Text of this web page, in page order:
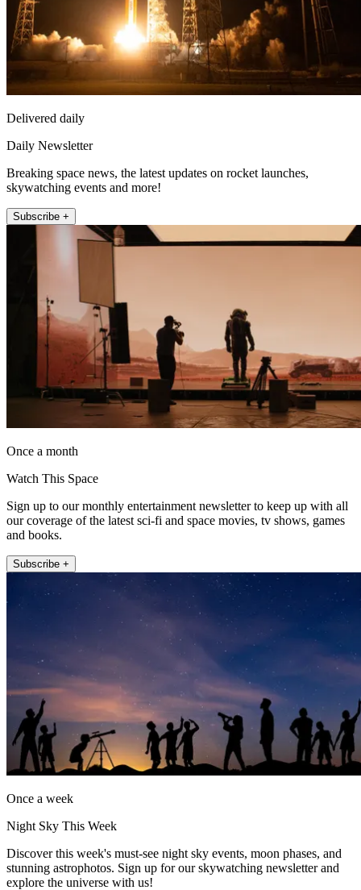
Delivered daily
Daily Newsletter
Breaking space news, the latest updates on rocket launches,
skywatching events and more!
Subscribe +
Once a month
Watch This Space
Sign up to our monthly entertainment newsletter to keep up with all
our coverage of the latest sci-fi and space movies, tv shows, games
and books.
Subscribe +
Once a week
Night Sky This Week
Discover this week's must-see night sky events, moon phases, and
stunning astrophotos. Sign up for our skywatching newsletter and
explore the universe with us!